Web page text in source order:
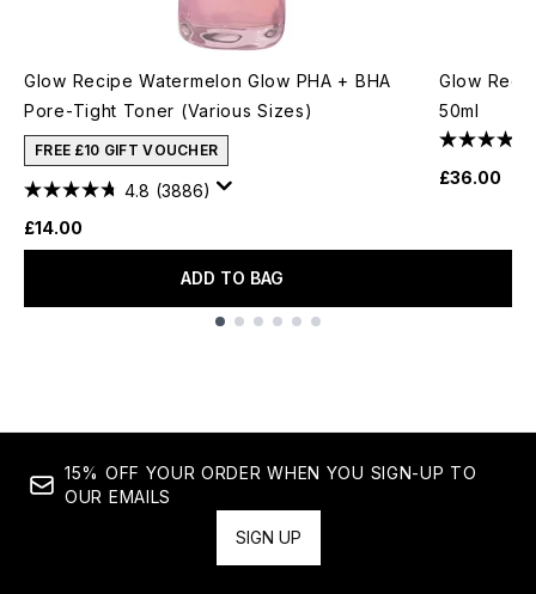
Glow Recipe Watermelon Glow PHA + BHA
Pore-Tight Toner (Various Sizes)
FREE £10 GIFT VOUCHER
4.8 (3886)
£14.00
ADD TO BAG
Glow
50ml
£36.00
15% OFF YOUR ORDER WHEN YOU SIGN-UP TO
OUR EMAILS
SIGN UP